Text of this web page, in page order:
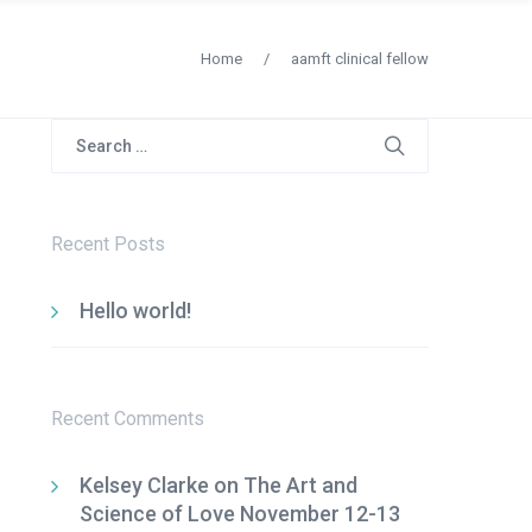
Home / aamft clinical fellow
for:
Recent Posts
Hello world!
Recent Comments
Kelsey Clarke on The Art and
Science of Love November 12-13